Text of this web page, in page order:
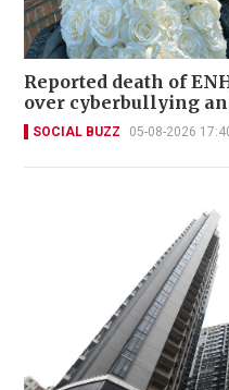
Reported death of
over cyberbullying
SOCIAL BUZZ 05-08-2026